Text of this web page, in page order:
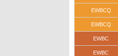
EWBCQ
EWBCQ
EWBC
EWBC